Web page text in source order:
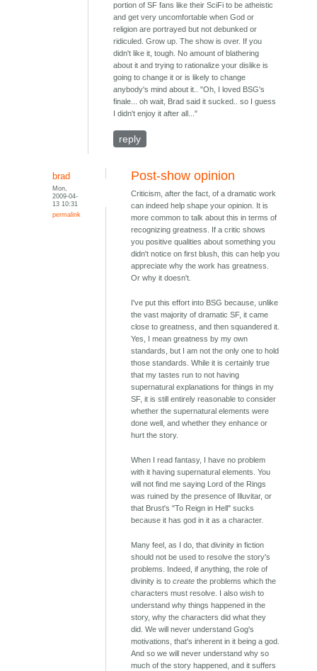
portion of SF fans like their SciFi to be atheistic
and get very uncomfortable when God or
religion are portrayed but not debunked or
ridiculed. Grow up. The show is over. If you
didn't like it, tough. No amount of blathering
about it and trying to rationalize your dislike is
going to change it or is likely to change
anybody's mind about it.. "Oh, I loved BSG's
finale... oh wait, Brad said it sucked.. so I guess
I didn't enjoy it after all..."
reply
brad
Mon,
2009-04-
13 10:31
permalink
Post-show opinion
Criticism, after the fact, of a dramatic work
can indeed help shape your opinion. It is
more common to talk about this in terms of
recognizing greatness. If a critic shows
you positive qualities about something you
didn't notice on first blush, this can help you
appreciate why the work has greatness.
Or why it doesn't.
I've put this effort into BSG because, unlike
the vast majority of dramatic SF, it came
close to greatness, and then squandered it.
Yes, I mean greatness by my own
standards, but I am not the only one to hold
those standards. While it is certainly true
that my tastes run to not having
supernatural explanations for things in my
SF, it is still entirely reasonable to consider
whether the supernatural elements were
done well, and whether they enhance or
hurt the story.
When I read fantasy, I have no problem
with it having supernatural elements. You
will not find me saying Lord of the Rings
was ruined by the presence of Illuvitar, or
that Brust's "To Reign in Hell" sucks
because it has god in it as a character.
Many feel, as I do, that divinity in fiction
should not be used to resolve the story's
problems. Indeed, if anything, the role of
divinity is tocreate the problems which the
characters must resolve. I also wish to
understand why things happened in the
story, why the characters did what they
did. We will never understand Gog's
motivations, that's inherent in it being a god.
And so we will never understand why so
much of the story happened, and it suffers